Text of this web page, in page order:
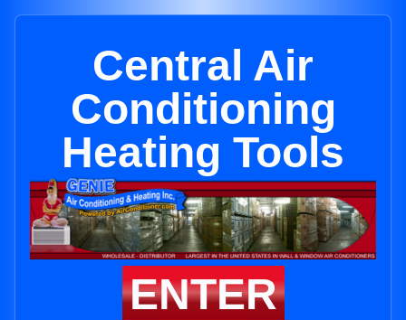
Central Air
Conditioning
Heating Tools
ENTER